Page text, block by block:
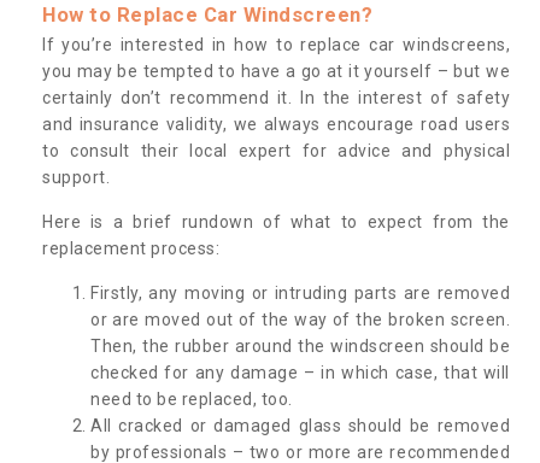
How to Replace Car Windscreen?
If you’re interested in how to replace car windscreens,
you may be tempted to have a go at it yourself – but we
certainly don’t recommend it. In the interest of safety
and insurance validity, we always encourage road users
to consult their local expert for advice and physical
support.
Here is a brief rundown of what to expect from the
replacement process:
Firstly, any moving or intruding parts are removed
or are moved out of the way of the broken screen.
Then, the rubber around the windscreen should be
checked for any damage – in which case, that will
need to be replaced, too.
All cracked or damaged glass should be removed
by professionals – two or more are recommended